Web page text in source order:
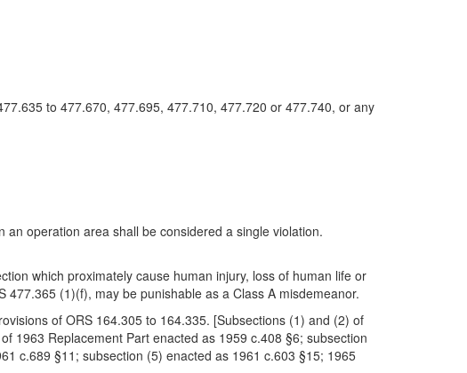
to 477.670, 477.695, 477.710, 477.720 or 477.740, or any
operation area shall be considered a single violation.
which proximately cause human injury, loss of human life or
(1)(f), may be punishable as a Class A misdemeanor.
of ORS 164.305 to 164.335. [Subsections (1) and (2) of
1963 Replacement Part enacted as 1959 c.408 §6; subsection
c.689 §11; subsection (5) enacted as 1961 c.603 §15; 1965